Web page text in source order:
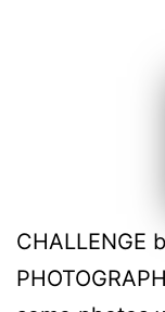
CHALLENGE